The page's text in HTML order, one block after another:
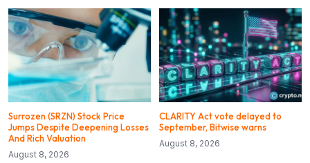
Surrozen (SRZN) Stock Price
Jumps Despite Deepening Losses
And Rich Valuation
August 8, 2026
CLARITY Act vote delayed to
September, Bitwise warns
August 8, 2026